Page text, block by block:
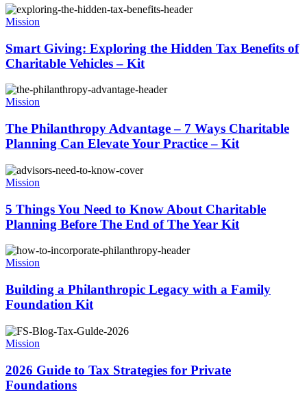
Mission
Smart Giving: Exploring the Hidden Tax Benefits of
Charitable Vehicles – Kit
Mission
The Philanthropy Advantage – 7 Ways Charitable
Planning Can Elevate Your Practice – Kit
Mission
5 Things You Need to Know About Charitable
Planning Before The End of The Year Kit
Mission
Building a Philanthropic Legacy with a Family
Foundation Kit
Mission
2026 Guide to Tax Strategies for Private
Foundations